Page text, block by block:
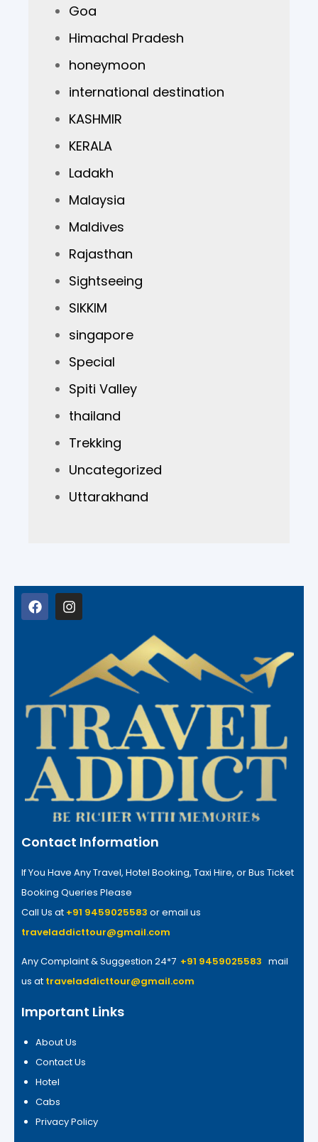
Goa
Himachal Pradesh
honeymoon
international destination
KASHMIR
KERALA
Ladakh
Malaysia
Maldives
Rajasthan
Sightseeing
SIKKIM
singapore
Special
Spiti Valley
thailand
Trekking
Uncategorized
Uttarakhand
Contact Information
If You Have Any Travel, Hotel Booking, Taxi Hire, or Bus Ticket
Booking Queries Please
Call Us at +91 9459025583 or email us
traveladdicttour@gmail.com
Any Complaint & Suggestion 24*7 +91 9459025583 mail
us at traveladdicttour@gmail.com
Important Links
About Us
Contact Us
Hotel
Cabs
Privacy Policy